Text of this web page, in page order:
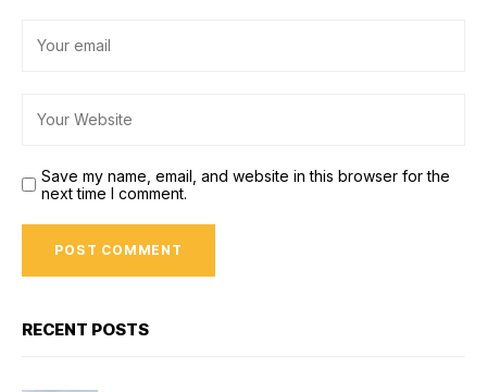
Save my name, email, and website in this browser for the
next time I comment.
RECENT POSTS